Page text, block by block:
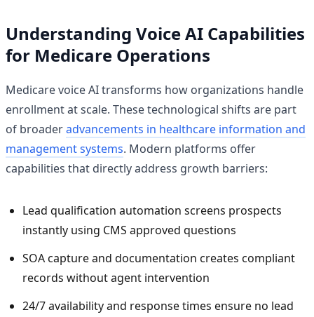
Understanding Voice AI Capabilities
for Medicare Operations
Medicare voice AI transforms how organizations handle
enrollment at scale. These technological shifts are part
of broaderadvancements in healthcare information and
management systems. Modern platforms offer
capabilities that directly address growth barriers:
Lead qualification automation screens prospects
instantly using CMS approved questions
SOA capture and documentation creates compliant
records without agent intervention
24/7 availability and response times ensure no lead